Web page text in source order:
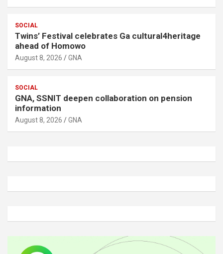
SOCIAL
Twins’ Festival celebrates Ga cultural4heritage
ahead of Homowo
August 8, 2026 GNA
SOCIAL
GNA, SSNIT deepen collaboration on pension
information
August 8, 2026 GNA